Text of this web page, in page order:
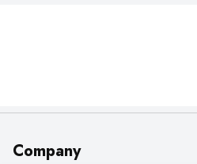
Company